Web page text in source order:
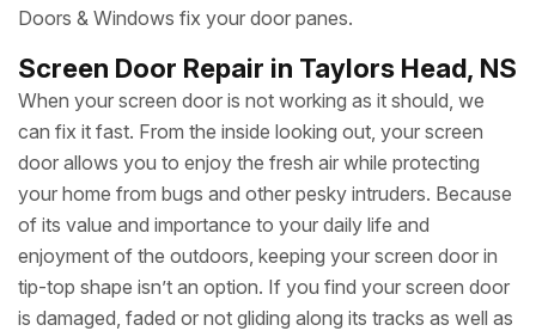
Doors & Windows fix your door panes.
Screen Door Repair in Taylors Head, NS
When your screen door is not working as it should, we
can fix it fast. From the inside looking out, your screen
door allows you to enjoy the fresh air while protecting
your home from bugs and other pesky intruders. Because
of its value and importance to your daily life and
enjoyment of the outdoors, keeping your screen door in
tip-top shape isn’t an option. If you find your screen door
is damaged, faded or not gliding along its tracks as well as